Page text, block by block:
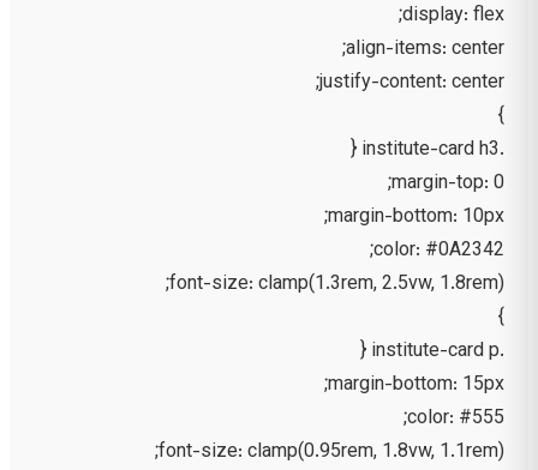
display: flex;
align-items: center;
justify-content: center;
}
.institute-card h3 {
margin-top: 0;
margin-bottom: 10px;
color: #0A2342;
font-size: clamp(1.3rem, 2.5vw, 1.8rem);
}
.institute-card p {
margin-bottom: 15px;
color: #555;
font-size: clamp(0.95rem, 1.8vw, 1.1rem);